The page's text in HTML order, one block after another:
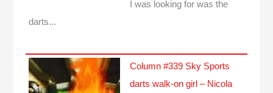
I was looking for was the
darts...
Column #339 Sky Sports
darts walk-on girl – Nicola